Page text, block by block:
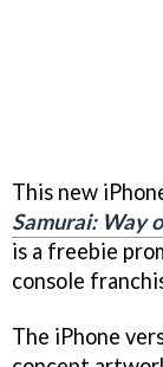
This new
Samurai: Way
is a freebie
console
The iPhone